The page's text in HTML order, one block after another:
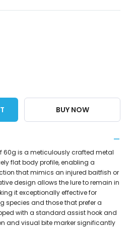
BUY NOW
60g is a meticulously crafted metal
flat body profile, enabling a
that mimics an injured baitfish or
design allows the lure to remain in
it exceptionally effective for
species and those that prefer a
with a standard assist hook and
and visual bite marker significantly